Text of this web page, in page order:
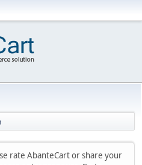
rate AbanteCart or share your